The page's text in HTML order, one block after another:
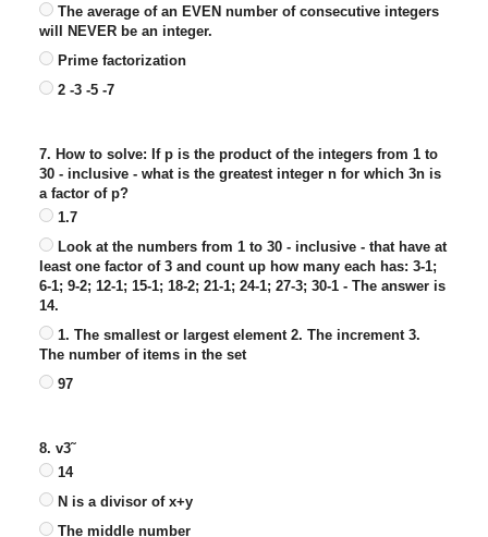
The average of an EVEN number of consecutive integers
will NEVER be an integer.
Prime factorization
2 -3 -5 -7
7. How to solve: If p is the product of the integers from 1 to
30 - inclusive - what is the greatest integer n for which 3n is
a factor of p?
1.7
Look at the numbers from 1 to 30 - inclusive - that have at
least one factor of 3 and count up how many each has: 3-1;
6-1; 9-2; 12-1; 15-1; 18-2; 21-1; 24-1; 27-3; 30-1 - The answer is
14.
1. The smallest or largest element 2. The increment 3.
The number of items in the set
97
8. v3˜
14
N is a divisor of x+y
The middle number